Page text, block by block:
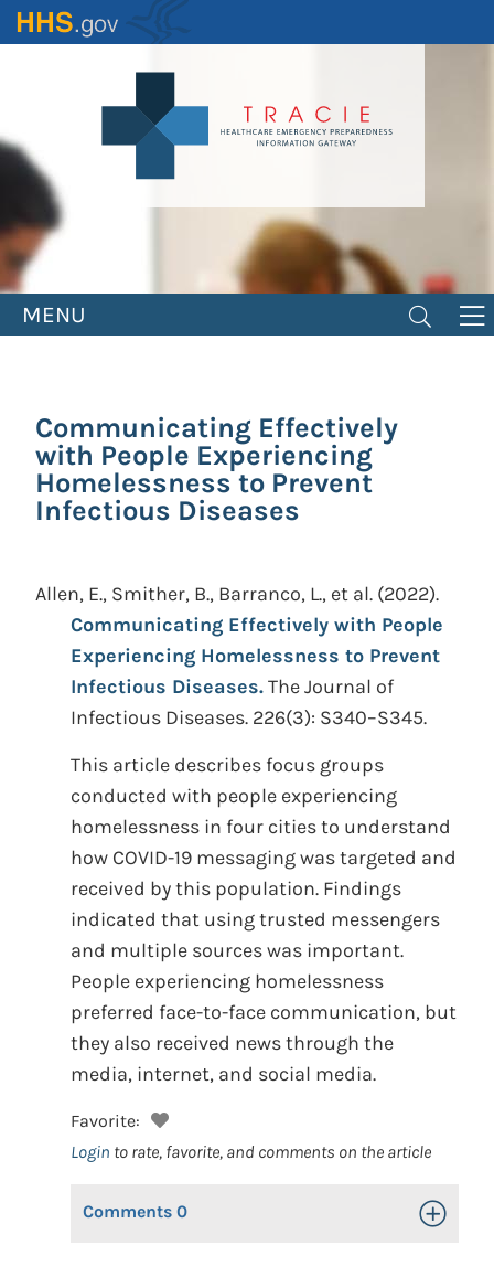
Skip
to
MENU
Communicating Effectively
with People Experiencing
Homelessness to Prevent
Infectious Diseases
Allen, E., Smither, B., Barranco, L., et al. (2022).
Communicating Effectively with People
Experiencing Homelessness to Prevent
Infectious Diseases.The Journal of
Infectious Diseases. 226(3): S340–S345.
This article describes focus groups
conducted with people experiencing
homelessness in four cities to understand
how COVID-19 messaging was targeted and
received by this population. Findings
indicated that using trusted messengers
and multiple sources was important.
People experiencing homelessness
preferred face-to-face communication, but
they also received news through the
media, internet, and social media.
Favorite:
Login to rate, favorite, and comments on the article
Comments 0 Toggle